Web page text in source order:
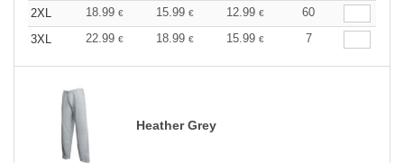
2XL
18.99 € 15.99 € 12.99 €
60
3XL
22.99 € 18.99 € 15.99 € 7
Heather Grey